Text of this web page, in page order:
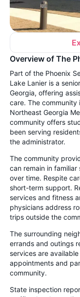
Overview of The
Part of the Phoenix
Lake Lanier is a
Georgia, offering
care. The community
Northeast Georgia
community offers
been serving
the administrator.
The community
can remain in
over time. Respite
short-term support.
services and fitness
physicians address
trips outside the
The surrounding
errands and outings
services are
appointments and
community.
State inspection